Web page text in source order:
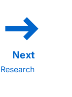
Research